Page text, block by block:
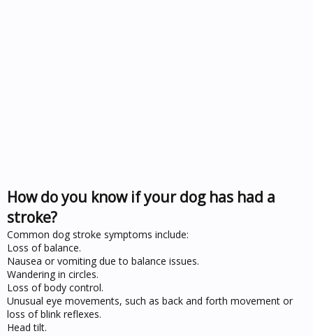
How do you know if your dog has had a
stroke?
Common dog stroke symptoms include:
Loss of balance.
Nausea or vomiting due to balance issues.
Wandering in circles.
Loss of body control.
Unusual eye movements, such as back and forth movement or
loss of blink reflexes.
Head tilt.